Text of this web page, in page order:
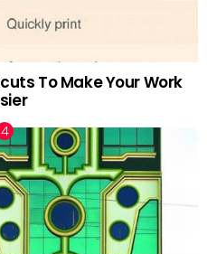
To Make Your Work